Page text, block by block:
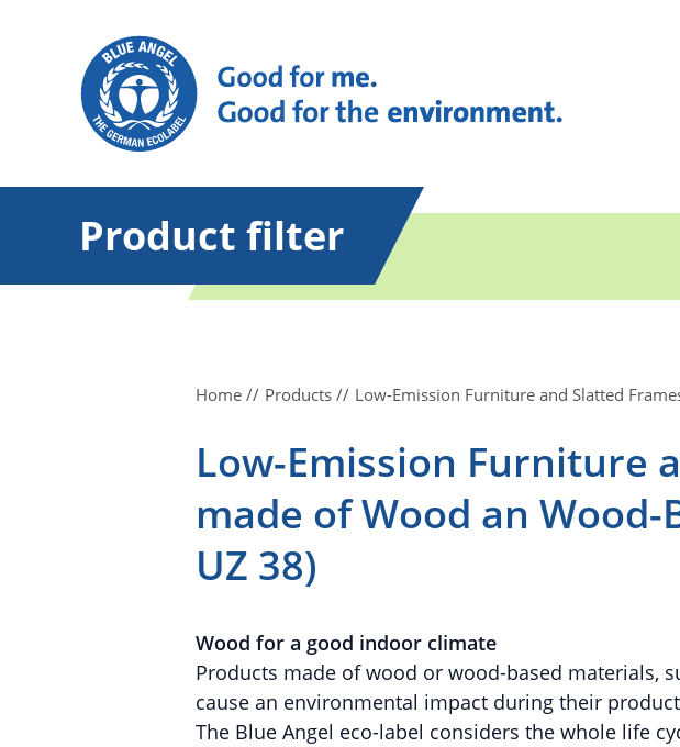
Product filter
Home Products Low-Emission Furniture and Slatted
Low-Emission Furniture
made of Wood an Wood-
UZ 38)
Wood for a good indoor climate
Products made of wood or wood-based materials,
cause an environmental impact during their
The Blue Angel eco-label considers the whole life